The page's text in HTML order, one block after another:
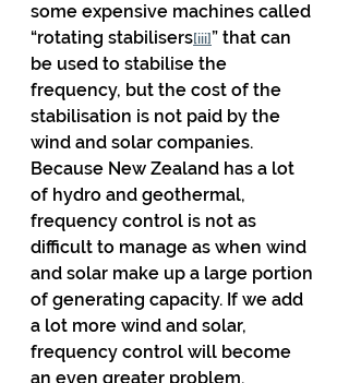
some expensive machines called
“rotating stabilisers[iii]” that can
be used to stabilise the
frequency, but the cost of the
stabilisation is not paid by the
wind and solar companies.
Because New Zealand has a lot
of hydro and geothermal,
frequency control is not as
difficult to manage as when wind
and solar make up a large portion
of generating capacity. If we add
a lot more wind and solar,
frequency control will become
an even greater problem.